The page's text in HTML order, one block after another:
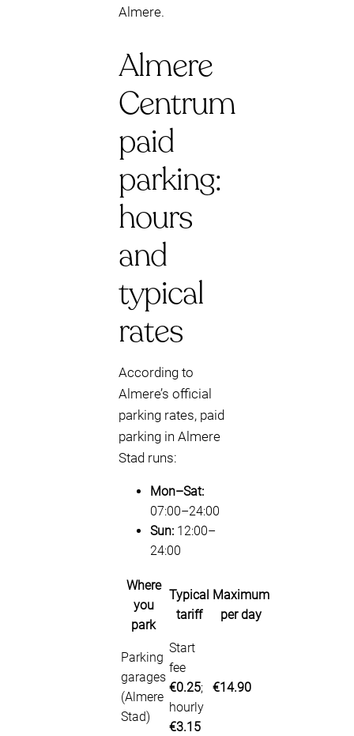
Almere.
Almere
Centrum
paid
parking:
hours
and
typical
rates
According to
Almere’s official
parking rates, paid
parking in Almere
Stad runs:
Mon–Sat:
07:00–24:00
Sun: 12:00–
24:00
Where
you
park
Typical
tariff
Maximum
per day
Parking
garages
(Almere
Stad)
Start
fee
€0.25;
hourly
€3.15
€14.90